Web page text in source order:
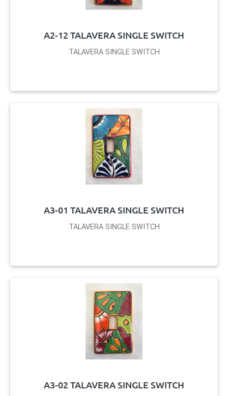
A2-12 TALAVERA SINGLE SWITCH
TALAVERA SINGLE SWITCH
A3-01 TALAVERA SINGLE SWITCH
TALAVERA SINGLE SWITCH
A3-02 TALAVERA SINGLE SWITCH